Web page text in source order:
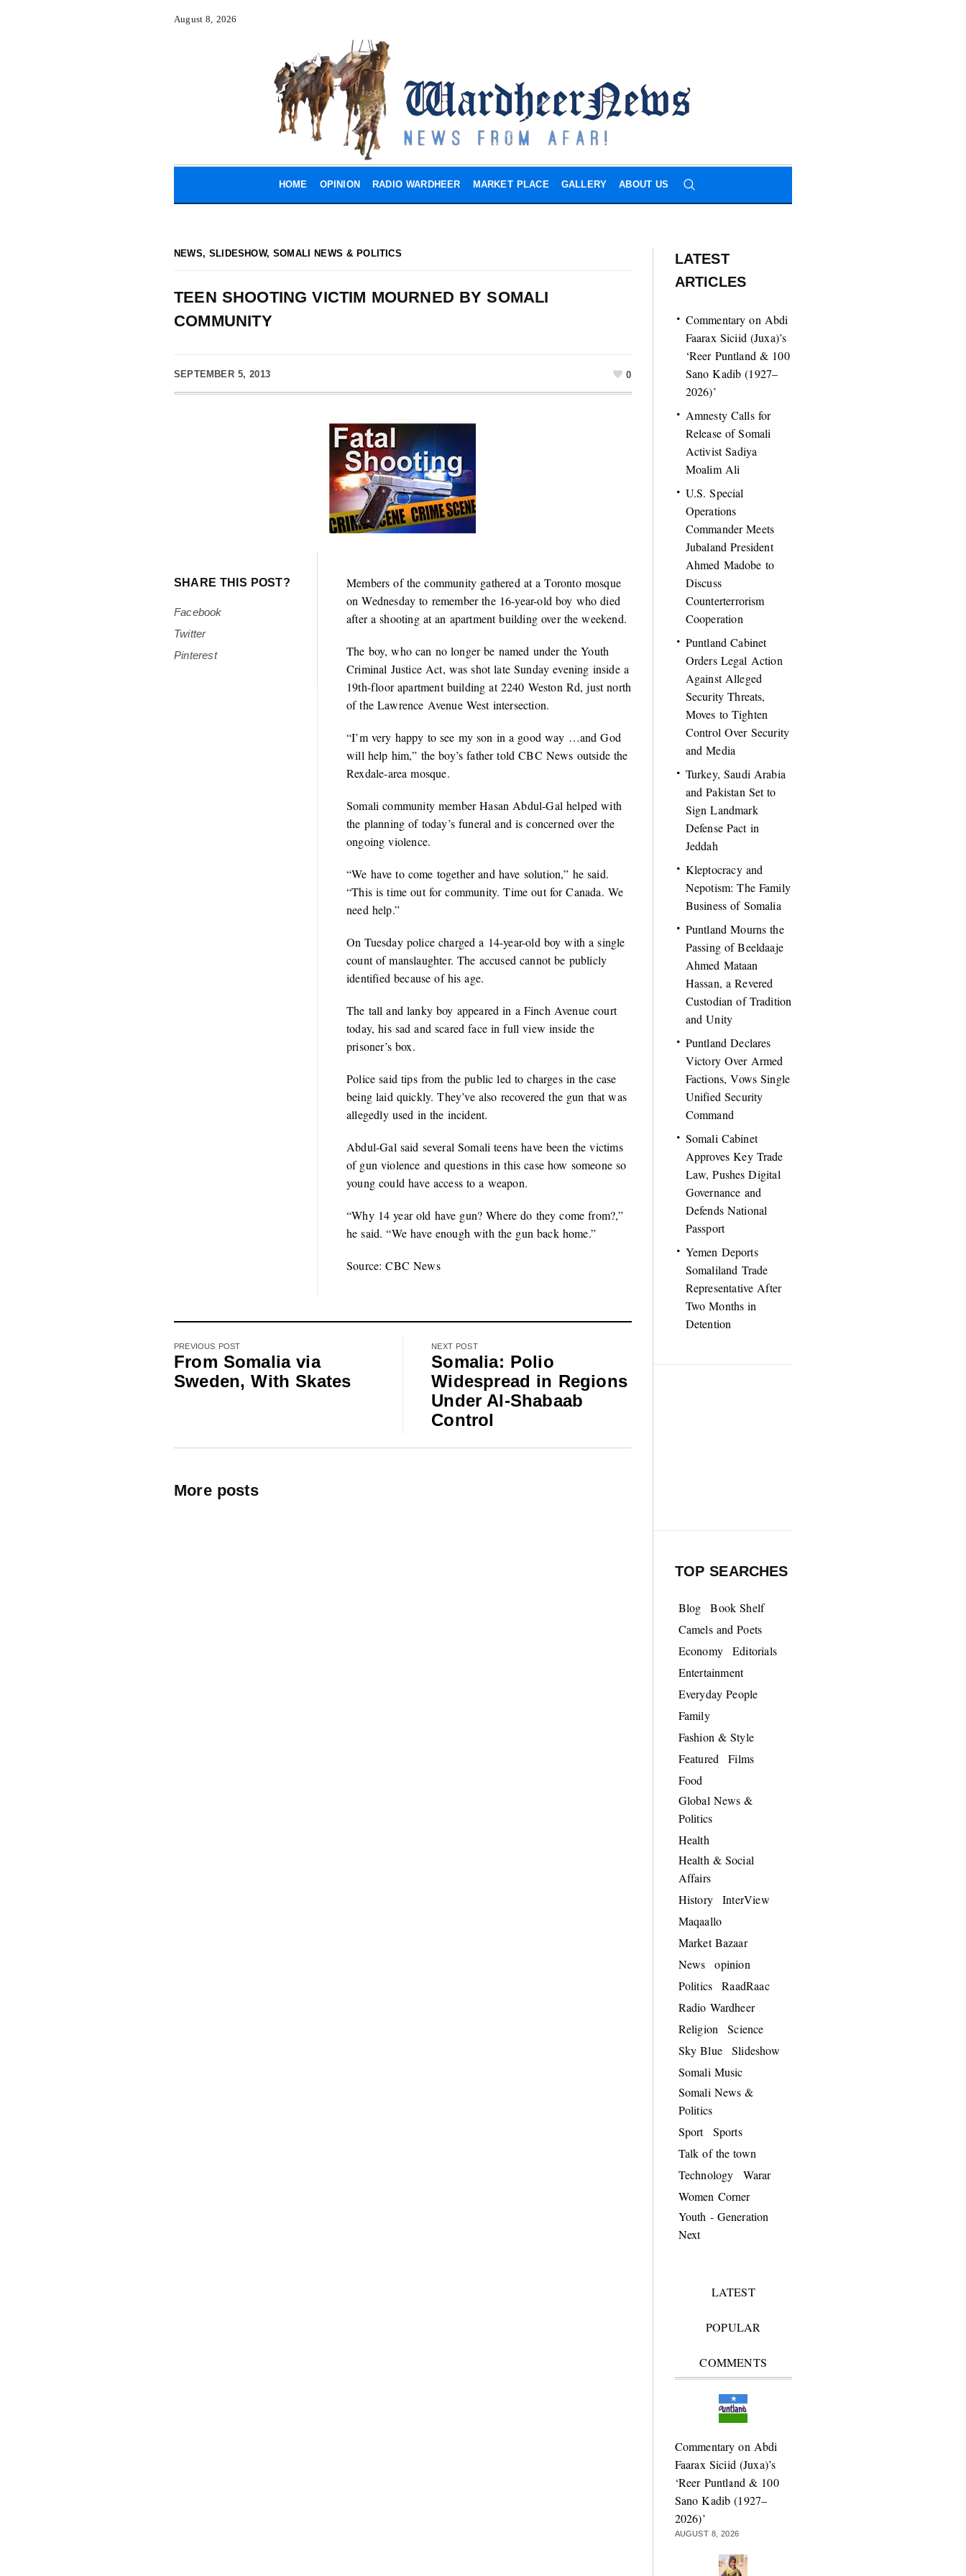
August 8, 2026
HOME OPINION RADIO WARDHEER MARKET PLACE GALLERY ABOUT US
NEWS,SLIDESHOW,SOMALI NEWS & POLITICS
TEEN SHOOTING VICTIM MOURNED BY SOMALI
COMMUNITY
SEPTEMBER 5, 2013 0
SHARE THIS POST?
Facebook
Twitter
Pinterest
Members of the community gathered at a Toronto mosque
on Wednesday to remember the 16-year-old boy who died
after a shooting at an apartment building over the weekend.
The boy, who can no longer be named under the Youth
Criminal Justice Act, was shot late Sunday evening inside a
19th-floor apartment building at 2240 Weston Rd, just north
of the Lawrence Avenue West intersection.
“I’m very happy to see my son in a good way …and God
will help him,” the boy’s father told CBC News outside the
Rexdale-area mosque.
Somali community member Hasan Abdul-Gal helped with
the planning of today’s funeral and is concerned over the
ongoing violence.
“We have to come together and have solution,” he said.
“This is time out for community. Time out for Canada. We
need help.”
On Tuesday police charged a 14-year-old boy with a single
count of manslaughter. The accused cannot be publicly
identified because of his age.
The tall and lanky boy appeared in a Finch Avenue court
today, his sad and scared face in full view inside the
prisoner’s box.
Police said tips from the public led to charges in the case
being laid quickly. They’ve also recovered the gun that was
allegedly used in the incident.
Abdul-Gal said several Somali teens have been the victims
of gun violence and questions in this case how someone so
young could have access to a weapon.
“Why 14 year old have gun? Where do they come from?,”
he said. “We have enough with the gun back home.”
Source: CBC News
PREVIOUS POST
From Somalia via
Sweden, With Skates
NEXT POST
Somalia: Polio
Widespread in Regions
Under Al-Shabaab
Control
More posts
LATEST
ARTICLES
Commentary on Abdi
Faarax Siciid (Juxa)’s
‘Reer Puntland & 100
Sano Kadib (1927–
2026)’
Amnesty Calls for
Release of Somali
Activist Sadiya
Moalim Ali
U.S. Special
Operations
Commander Meets
Jubaland President
Ahmed Madobe to
Discuss
Counterterrorism
Cooperation
Puntland Cabinet
Orders Legal Action
Against Alleged
Security Threats,
Moves to Tighten
Control Over Security
and Media
Turkey, Saudi Arabia
and Pakistan Set to
Sign Landmark
Defense Pact in
Jeddah
Kleptocracy and
Nepotism: The Family
Business of Somalia
Puntland Mourns the
Passing of Beeldaaje
Ahmed Mataan
Hassan, a Revered
Custodian of Tradition
and Unity
Puntland Declares
Victory Over Armed
Factions, Vows Single
Unified Security
Command
Somali Cabinet
Approves Key Trade
Law, Pushes Digital
Governance and
Defends National
Passport
Yemen Deports
Somaliland Trade
Representative After
Two Months in
Detention
TOP SEARCHES
Blog
Book Shelf
Camels and Poets
Economy
Editorials
Entertainment
Everyday People
Family
Fashion & Style
Featured
Films
Food
Global News &
Politics
Health
Health & Social
Affairs
History
InterView
Maqaallo
Market Bazaar
News
opinion
Politics
RaadRaac
Radio Wardheer
Religion
Science
Sky Blue
Slideshow
Somali Music
Somali News &
Politics
Sport
Sports
Talk of the town
Technology
Warar
Women Corner
Youth - Generation
Next
LATEST
POPULAR
COMMENTS
Commentary on Abdi
Faarax Siciid (Juxa)’s
‘Reer Puntland & 100
Sano Kadib (1927–
2026)’
AUGUST 8, 2026